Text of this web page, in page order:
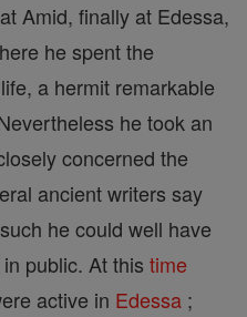
Amid, finally at Edessa,
he spent the
a hermit remarkable
he took an
concerned the
ancient writers say
he could well have
public. At this time
active in Edessa ;